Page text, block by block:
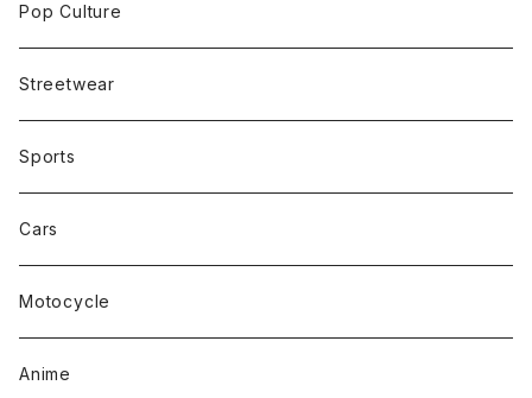
Pop Culture
Streetwear
Sports
Cars
Motocycle
Anime